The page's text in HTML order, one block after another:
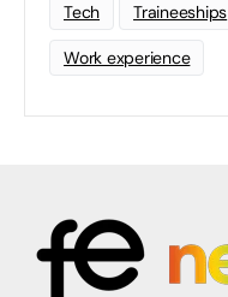
Tech Traineeships
Work experience